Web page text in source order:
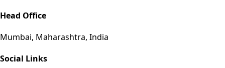
Head Office
Mumbai, Maharashtra, India
Social Links